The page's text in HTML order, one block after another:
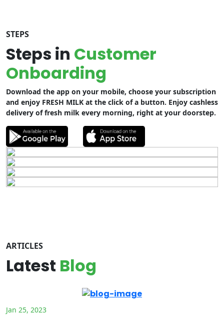
STEPS
Steps in Customer
Onboarding
Download the app on your mobile, choose your subscription
and enjoy FRESH MILK at the click of a button. Enjoy cashless
delivery of fresh milk every morning, right at your doorstep.
ARTICLES
Latest Blog
Jan 25, 2023